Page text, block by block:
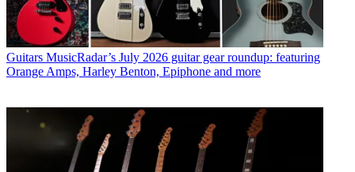
Guitars MusicRadar’s July 2026 guitar gear roundup: featuring
Orange Amps, Harley Benton, Epiphone and more